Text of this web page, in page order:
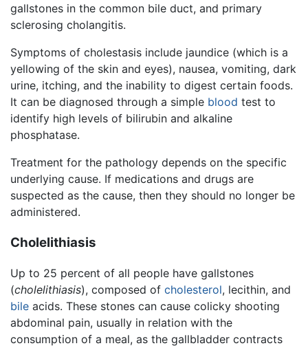
gallstones in the common bile duct, and primary
sclerosing cholangitis.
Symptoms of cholestasis include jaundice (which is a
yellowing of the skin and eyes), nausea, vomiting, dark
urine, itching, and the inability to digest certain foods.
It can be diagnosed through a simple blood test to
identify high levels of bilirubin and alkaline
phosphatase.
Treatment for the pathology depends on the specific
underlying cause. If medications and drugs are
suspected as the cause, then they should no longer be
administered.
Cholelithiasis
Up to 25 percent of all people have gallstones
(cholelithiasis), composed of cholesterol, lecithin, and
bile acids. These stones can cause colicky shooting
abdominal pain, usually in relation with the
consumption of a meal, as the gallbladder contracts